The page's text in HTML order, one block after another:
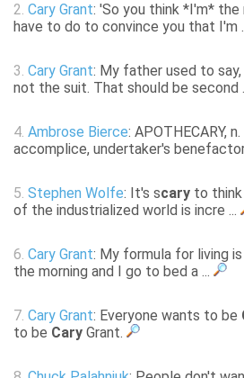
2. Cary Grant: 'So you think *I'm* the
have to do to convince you that I'm
3. Cary Grant: My father used to
not the suit. That should be second
4. Ambrose Bierce: APOTHECARY,
accomplice, undertaker's
5. Stephen Wolfe: It's scary to
of the industrialized world is incre ...
6. Cary Grant: My formula for living
the morning and I go to bed a ...
7. Cary Grant: Everyone wants to be
to be Cary Grant.